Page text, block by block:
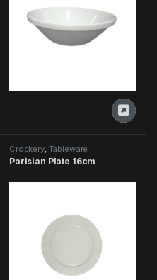
Crockery, Tableware
Parisian Plate 16cm